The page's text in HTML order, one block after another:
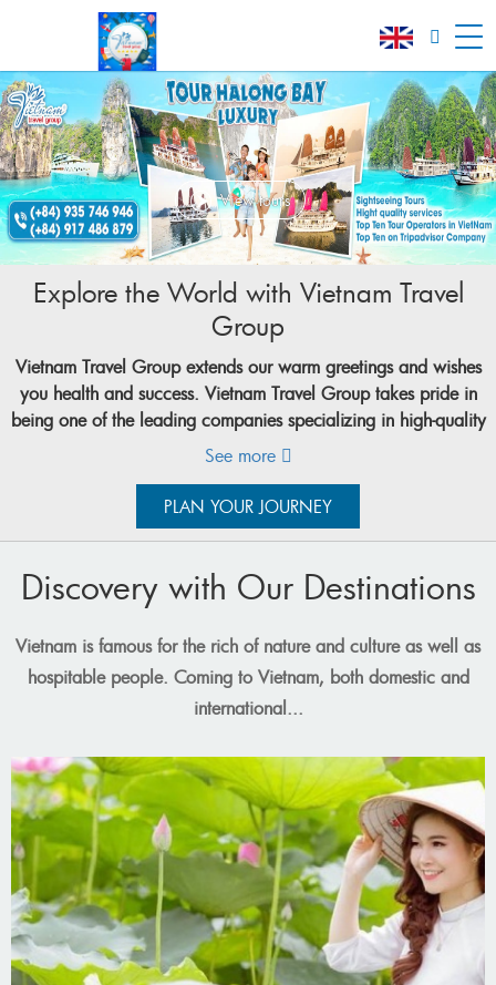
View tours
Explore the World with Vietnam Travel
Group
Vietnam Travel Groupextends our warm greetings and wishes
you health and success. Vietnam Travel Grouptakes pride in
being one of the leading companies specializing in high-quality
tourism services in Vietnam. With over 20 years of experience
has continuously strived for innovation to deliver the best travel
experiences to customers.
partner with many major businesses nationwide and
large number of customers both domestically and
internationally.
See more
PLAN YOUR JOURNEY
Discovery with Our Destinations
Vietnam is famous for the rich of nature and culture as well as
hospitable people. Coming to Vietnam, both domestic and
international...